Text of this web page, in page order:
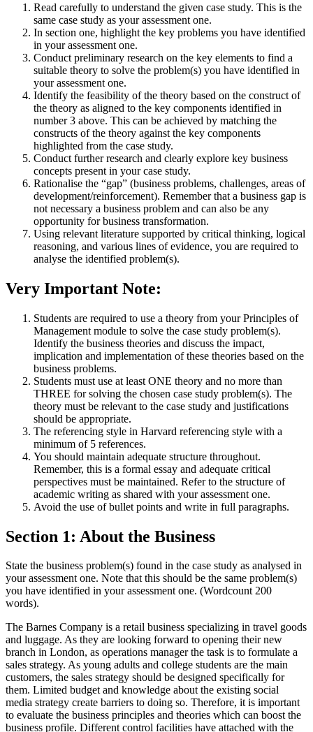
Read carefully to understand the given case study. This is the
same case study as your assessment one.
In section one, highlight the key problems you have identified
in your assessment one.
Conduct preliminary research on the key elements to find a
suitable theory to solve the problem(s) you have identified in
your assessment one.
Identify the feasibility of the theory based on the construct of
the theory as aligned to the key components identified in
number 3 above. This can be achieved by matching the
constructs of the theory against the key components
highlighted from the case study.
Conduct further research and clearly explore key business
concepts present in your case study.
Rationalise the “gap” (business problems, challenges, areas of
development/reinforcement). Remember that a business gap is
not necessary a business problem and can also be any
opportunity for business transformation.
Using relevant literature supported by critical thinking, logical
reasoning, and various lines of evidence, you are required to
analyse the identified problem(s).
Very Important Note:
Students are required to use a theory from your Principles of
Management module to solve the case study problem(s).
Identify the business theories and discuss the impact,
implication and implementation of these theories based on the
business problems.
Students must use at least ONE theory and no more than
THREE for solving the chosen case study problem(s). The
theory must be relevant to the case study and justifications
should be appropriate.
The referencing style in Harvard referencing style with a
minimum of 5 references.
You should maintain adequate structure throughout.
Remember, this is a formal essay and adequate critical
perspectives must be maintained. Refer to the structure of
academic writing as shared with your assessment one.
Avoid the use of bullet points and write in full paragraphs.
Section 1: About the Business
State the business problem(s) found in the case study as analysed in
your assessment one. Note that this should be the same problem(s)
you have identified in your assessment one. (Wordcount 200
words).
The Barnes Company is a retail business specializing in travel goods
and luggage. As they are looking forward to opening their new
branch in London, as operations manager the task is to formulate a
sales strategy. As young adults and college students are the main
customers, the sales strategy should be designed specifically for
them. Limited budget and knowledge about the existing social
media strategy create barriers to doing so. Therefore, it is important
to evaluate the business principles and theories which can boost the
business profile. Different control facilities have attached with the